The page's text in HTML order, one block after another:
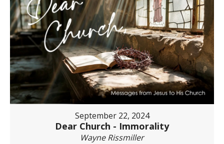
September 22, 2024
Dear Church - Immorality
Wayne Rissmiller